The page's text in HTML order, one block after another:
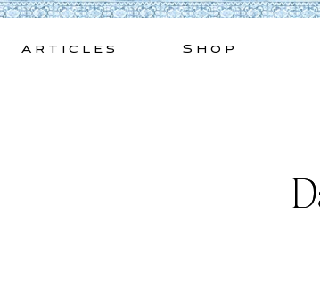
Skip
Articles Shop